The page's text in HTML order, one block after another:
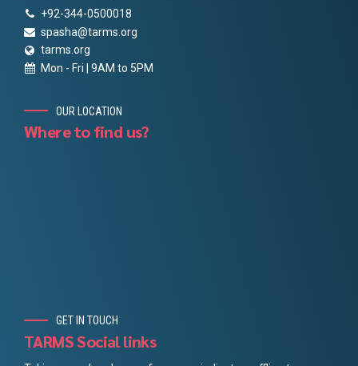
+92-344-0500018
spasha@tarms.org
tarms.org
Mon - Fri | 9AM to 5PM
OUR LOCATION
Where to find us?
GET IN TOUCH
TARMS Social links